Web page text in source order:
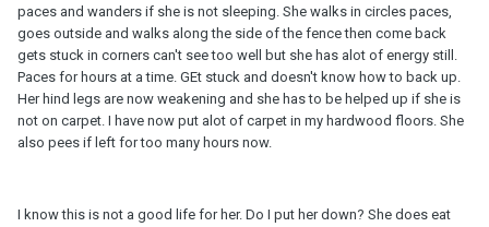
paces and wanders if she is not sleeping. She walks in circles paces,
goes outside and walks along the side of the fence then come back
gets stuck in corners can't see too well but she has alot of energy still.
Paces for hours at a time. GEt stuck and doesn't know how to back up.
Her hind legs are now weakening and she has to be helped up if she is
not on carpet. I have now put alot of carpet in my hardwood floors. She
also pees if left for too many hours now.
I know this is not a good life for her. Do I put her down? She does eat